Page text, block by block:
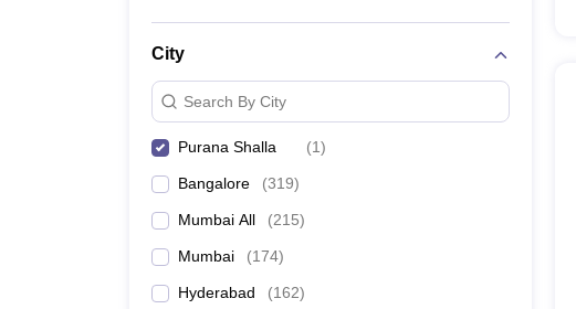
City
Search By City
Purana Shalla (1)
Bangalore (319)
Mumbai All (215)
Mumbai (174)
Hyderabad (162)